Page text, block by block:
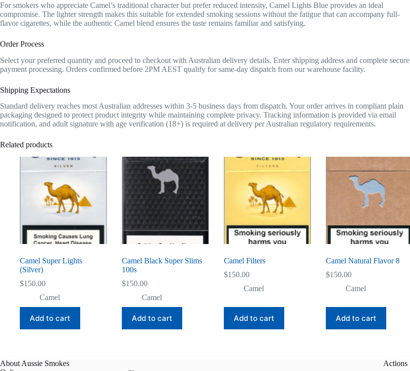
For smokers who appreciate Camel’s traditional character but prefer reduced intensity, Camel Lights Blue provides an ideal
compromise. The lighter strength makes this suitable for extended smoking sessions without the fatigue that can accompany full-
flavor cigarettes, while the authentic Camel blend ensures the taste remains familiar and satisfying.
Order Process
Select your preferred quantity and proceed to checkout with Australian delivery details. Enter shipping address and complete secure
payment processing. Orders confirmed before 2PM AEST qualify for same-day dispatch from our warehouse facility.
Shipping Expectations
Standard delivery reaches most Australian addresses within 3-5 business days from dispatch. Your order arrives in compliant plain
packaging designed to protect product integrity while maintaining complete privacy. Tracking information is provided via email
notification, and adult signature with age verification (18+) is required at delivery per Australian regulatory requirements.
Related products
Camel Super Lights
(Silver)
$150.00
Camel
Add to cart
Camel Black Super Slims
100s
$150.00
Camel
Add to cart
Camel Filters
$150.00
Camel
Add to cart
Camel Natural Flavor 8
$150.00
Camel
Add to cart
About Aussie Smokes
Actions